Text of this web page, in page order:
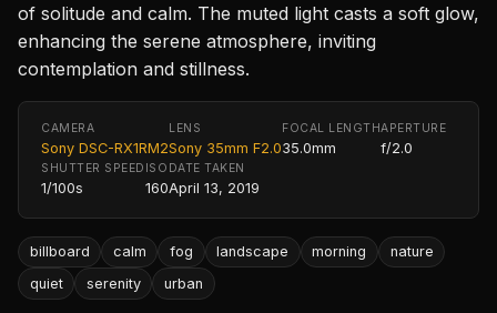
of solitude and calm. The muted light casts a soft glow,
enhancing the serene atmosphere, inviting
contemplation and stillness.
CAMERA
Sony DSC-RX1RM2
LENS
Sony 35mm F2.0
FOCAL LENGTH
35.0mm
APERTURE
f/2.0
SHUTTER SPEED
1/100s
ISO
160
DATE TAKEN
April 13, 2019
billboard calm fog landscape morning
nature
quiet
serenity urban